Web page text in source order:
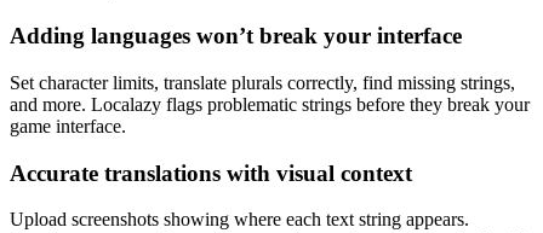
Adding languages won’t break your interface
Set character limits, translate plurals correctly, find missing strings,
and more. Localazy flags problematic strings before they break your
game interface.
Accurate translations with visual context
Upload screenshots showing where each text string appears.